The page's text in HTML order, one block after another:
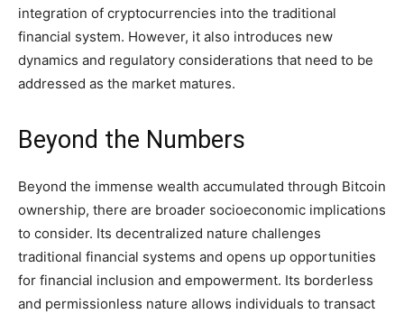
integration of cryptocurrencies into the traditional
financial system. However, it also introduces new
dynamics and regulatory considerations that need to be
addressed as the market matures.
Beyond the Numbers
Beyond the immense wealth accumulated through Bitcoin
ownership, there are broader socioeconomic implications
to consider. Its decentralized nature challenges
traditional financial systems and opens up opportunities
for financial inclusion and empowerment. Its borderless
and permissionless nature allows individuals to transact